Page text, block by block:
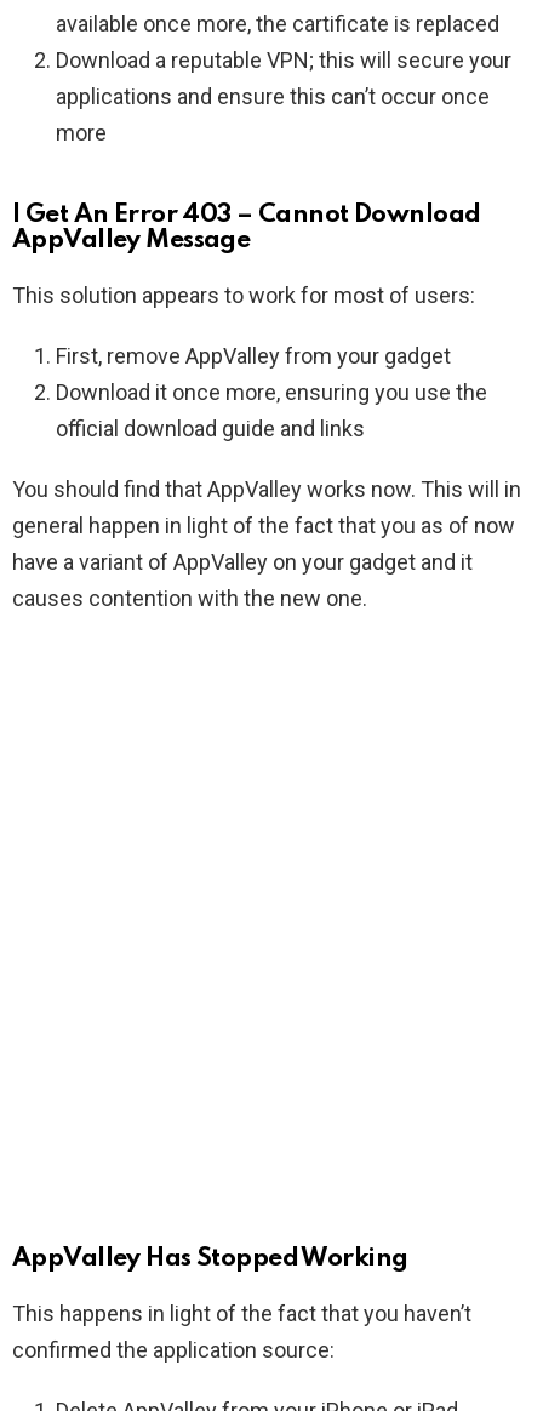
available once more, the cartificate is replaced
Download a reputable VPN; this will secure your
applications and ensure this can’t occur once
more
I Get An Error 403 – Cannot Download
AppValley Message
This solution appears to work for most of users:
First, remove AppValley from your gadget
Download it once more, ensuring you use the
official download guide and links
You should find that AppValley works now. This will in
general happen in light of the fact that you as of now
have a variant of AppValley on your gadget and it
causes contention with the new one.
AppValley Has Stopped Working
This happens in light of the fact that you haven’t
confirmed the application source: